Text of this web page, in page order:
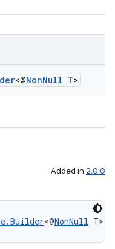
<@NonNull T>
Added in 2.0.0
<@NonNull T>